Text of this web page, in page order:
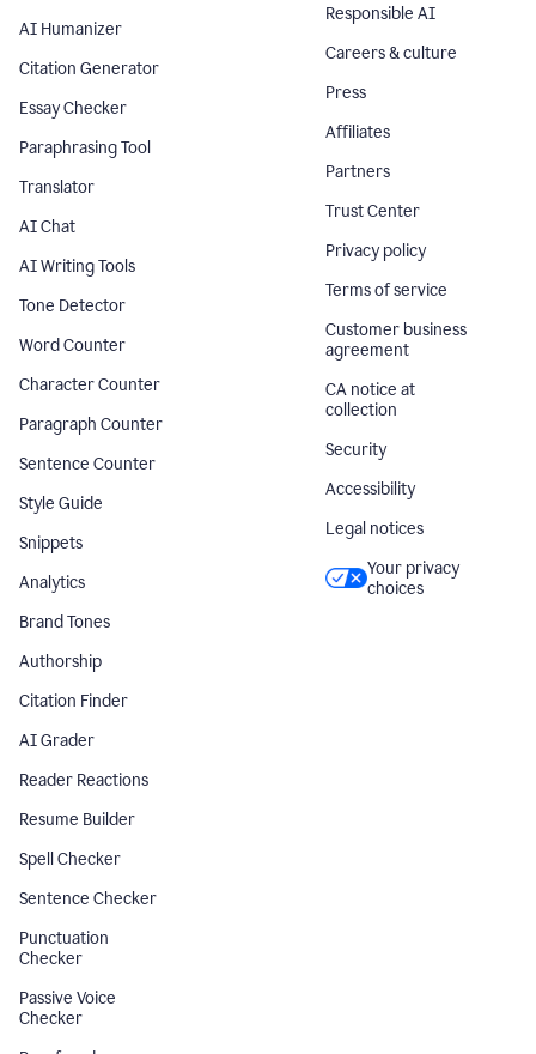
AI Humanizer
Citation Generator
Essay Checker
Paraphrasing Tool
Translator
AI Chat
AI Writing Tools
Tone Detector
Word Counter
Character Counter
Paragraph Counter
Sentence Counter
Style Guide
Snippets
Analytics
Brand Tones
Authorship
Citation Finder
AI Grader
Reader Reactions
Resume Builder
Spell Checker
Sentence Checker
Punctuation
Checker
Passive Voice
Checker
Responsible AI
Careers & culture
Press
Affiliates
Partners
Trust Center
Privacy policy
Terms of service
Customer business
agreement
CA notice at
collection
Security
Accessibility
Legal notices
Your privacy
choices